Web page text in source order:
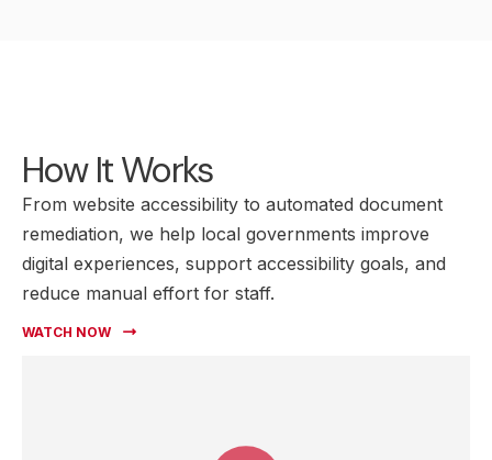
How It Works
From website accessibility to automated document
remediation, we help local governments improve
digital experiences, support accessibility goals, and
reduce manual effort for staff.
WATCH NOW